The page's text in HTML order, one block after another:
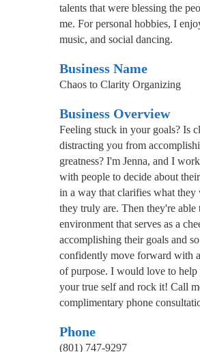
talents that were blessing the
me. For personal hobbies, I
music, and social dancing.
Business Name
Chaos to Clarity Organizing
Business Overview
Feeling stuck in your goals? Is
distracting you from
greatness? I'm Jenna, and I
with people to decide about
in a way that clarifies what they
they truly are. Then they're able
environment that serves as a
accomplishing their goals and
confidently move forward with a
of purpose. I would love to help
your true self and rock it! Call
complimentary phone
Phone
(801) 747-9297